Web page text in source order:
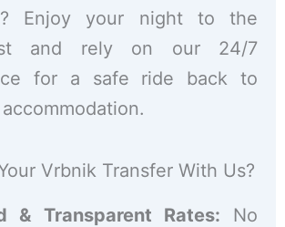
? Enjoy your night to the
and rely on our 24/7
for a safe ride back to
Vrbnik Transfer With Us?
& Transparent Rates: No